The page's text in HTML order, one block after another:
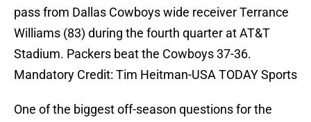
pass from Dallas Cowboys wide receiver Terrance
Williams (83) during the fourth quarter at AT&T
Stadium. Packers beat the Cowboys 37-36.
Mandatory Credit: Tim Heitman-USA TODAY Sports
One of the biggest off-season questions for the